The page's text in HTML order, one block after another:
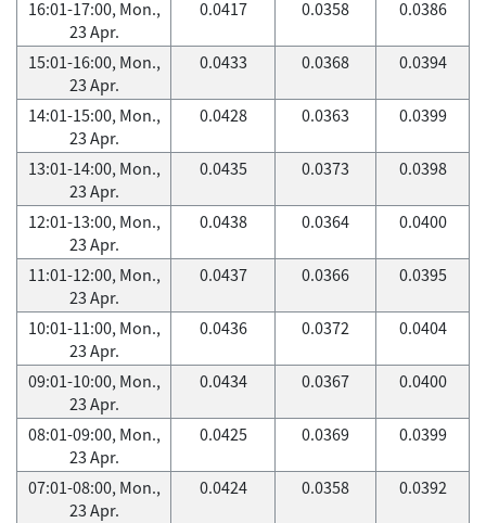
16:01-17:00, Mon.,
23 Apr.
0.0417 0.0358 0.0386
15:01-16:00, Mon.,
23 Apr.
0.0433 0.0368 0.0394
14:01-15:00, Mon.,
23 Apr.
0.0428 0.0363 0.0399
13:01-14:00, Mon.,
23 Apr.
0.0435 0.0373 0.0398
12:01-13:00, Mon.,
23 Apr.
0.0438 0.0364 0.0400
11:01-12:00, Mon.,
23 Apr.
0.0437 0.0366 0.0395
10:01-11:00, Mon.,
23 Apr.
0.0436 0.0372 0.0404
09:01-10:00, Mon.,
23 Apr.
0.0434 0.0367 0.0400
08:01-09:00, Mon.,
23 Apr.
0.0425 0.0369 0.0399
07:01-08:00, Mon.,
23 Apr.
0.0424 0.0358 0.0392